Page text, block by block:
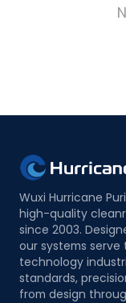
Wuxi Hurricane
high-quality
since 2003.
our systems
technology
standards,
from design